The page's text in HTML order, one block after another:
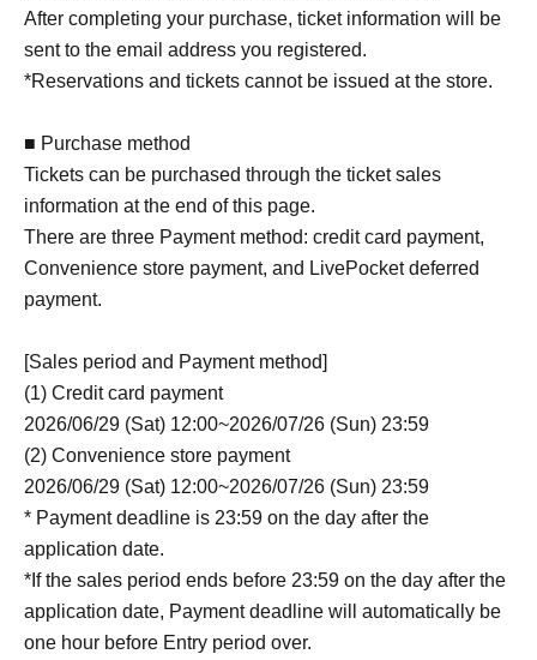
After completing your purchase, ticket information will be
sent to the email address you registered.
*Reservations and tickets cannot be issued at the store.
■ Purchase method
Tickets can be purchased through the ticket sales
information at the end of this page.
There are three Payment method: credit card payment,
Convenience store payment, and LivePocket deferred
payment.
[Sales period and Payment method]
(1) Credit card payment
2026/06/29 (Sat) 12:00~2026/07/26 (Sun) 23:59
(2) Convenience store payment
2026/06/29 (Sat) 12:00~2026/07/26 (Sun) 23:59
* Payment deadline is 23:59 on the day after the
application date.
*If the sales period ends before 23:59 on the day after the
application date, Payment deadline will automatically be
one hour before Entry period over.